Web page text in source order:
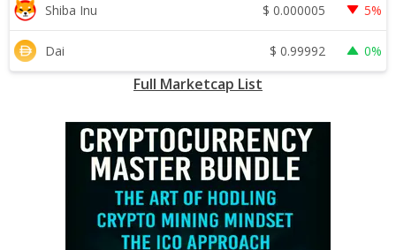
Shiba Inu $ 0.000005 5%
Dai $ 0.99992 0%
Full Marketcap List